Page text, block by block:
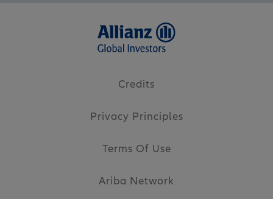
Credits
Privacy Principles
Terms Of Use
Ariba Network